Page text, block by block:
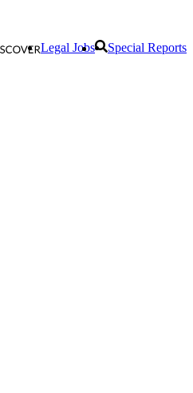
Legal Jobs Special Reports